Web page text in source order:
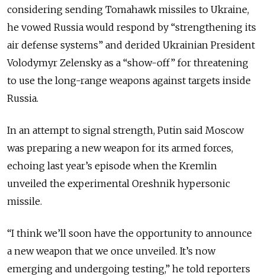
considering sending Tomahawk missiles to Ukraine,
he vowed Russia would respond by “strengthening its
air defense systems” and derided Ukrainian President
Volodymyr Zelensky as a “show-off” for threatening
to use the long-range weapons against targets inside
Russia.
In an attempt to signal strength, Putin said Moscow
was preparing a new weapon for its armed forces,
echoing last year’s episode when the Kremlin
unveiled the experimental Oreshnik hypersonic
missile.
“I think we’ll soon have the opportunity to announce
a new weapon that we once unveiled. It’s now
emerging and undergoing testing,” he told reporters